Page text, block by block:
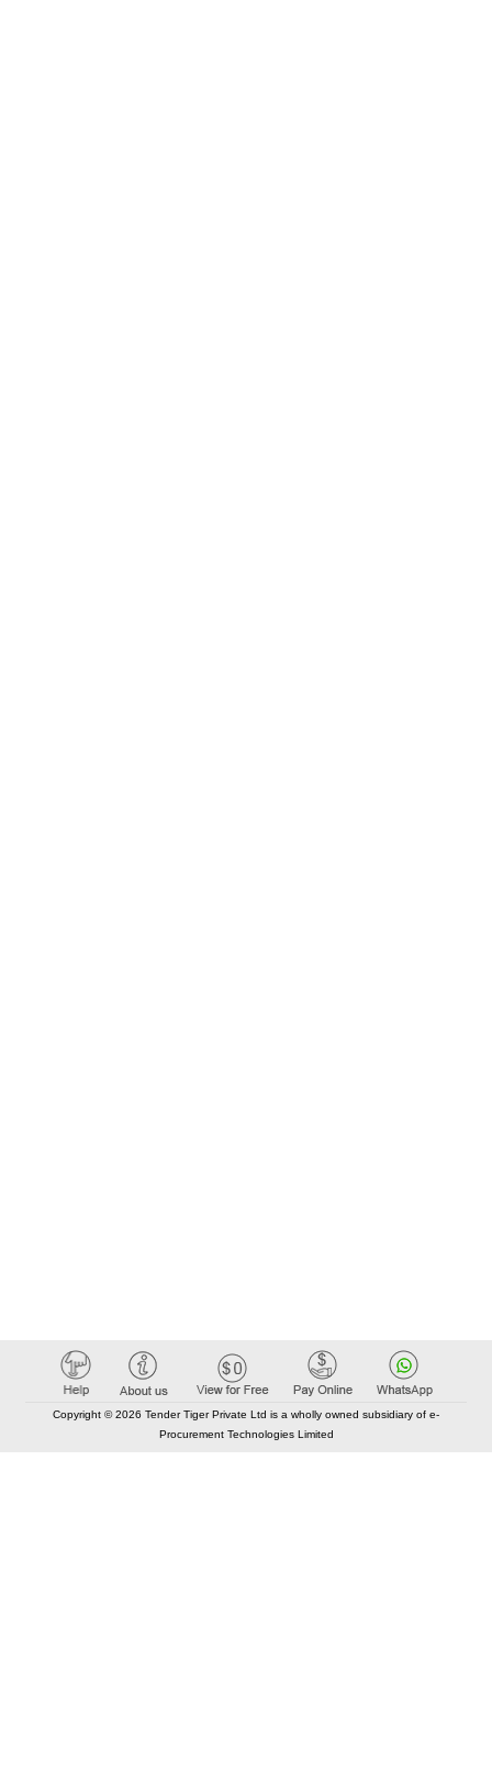
Copyright © 2026 Tender Tiger Private Ltd is a wholly owned subsidiary of e-
Procurement Technologies Limited